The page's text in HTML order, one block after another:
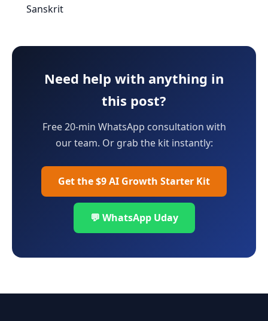
Sanskrit
Need help with anything in
this post?
Free 20-min WhatsApp consultation with
our team. Or grab the kit instantly:
Get the $9 AI Growth Starter Kit
💬 WhatsApp Uday